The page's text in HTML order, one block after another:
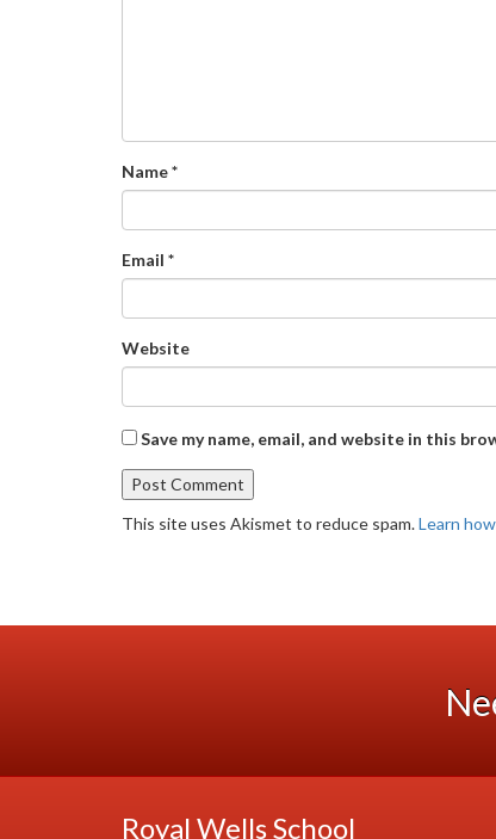
Name*
Email *
Website
Save my name, email, and website in this
This site uses Akismet to reduce spam.Learn
Royal Wells School